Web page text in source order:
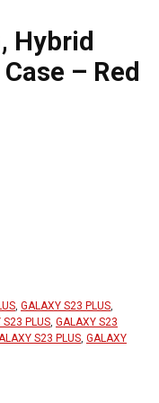
Hybrid
– Red
, GALAXY S23 PLUS,
S23 PLUS, GALAXY S23
S23 PLUS, GALAXY